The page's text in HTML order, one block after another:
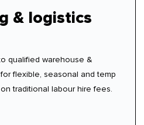
& logistics
qualified warehouse &
flexible, seasonal and temp
traditional labour hire fees.